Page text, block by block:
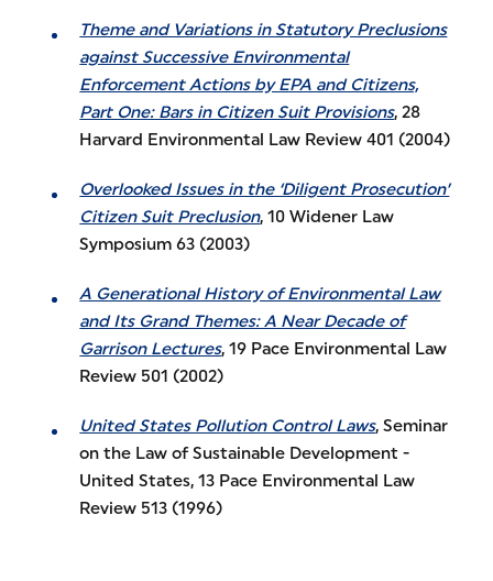
Theme and Variations in Statutory Preclusions
against Successive Environmental
Enforcement Actions by EPA and Citizens,
Part One: Bars in Citizen Suit Provisions, 28
Harvard Environmental Law Review 401 (2004)
Overlooked Issues in the ‘Diligent Prosecution’
Citizen Suit Preclusion, 10 Widener Law
Symposium 63 (2003)
A Generational History of Environmental Law
and Its Grand Themes: A Near Decade of
Garrison Lectures, 19 Pace Environmental Law
Review 501 (2002)
United States Pollution Control Laws, Seminar
on the Law of Sustainable Development -
United States, 13 Pace Environmental Law
Review 513 (1996)